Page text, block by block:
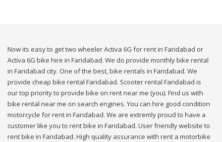
Now its easy to get two wheeler Activa 6G for rent in Faridabad or
Activa 6G bike hire in Faridabad. We do provide monthly bike rental
in Faridabad city. One of the best, bike rentals in Faridabad. We
provide cheap bike rental Faridabad. Scooter rental Faridabad is
our top priority to provide bike on rent near me (you). Find us with
bike rental near me on search engines. You can hire good condition
motorcycle for rent in Faridabad. We are extremly proud to have a
customer like you to rent bike in Faridabad. User friendly website to
rent bike in Faridabad. High quality assurance with rent a motorbike